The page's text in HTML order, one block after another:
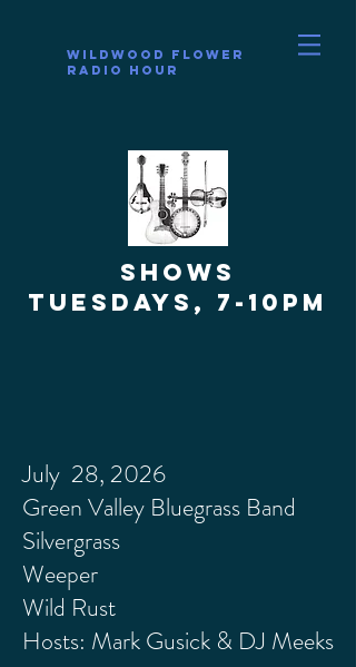
Wildwood Flower
Radio Hour
SHOWS
Tuesdays, 7-10pm
July 28, 2026
Green Valley Bluegrass Band
Silvergrass
Weeper
Wild Rust
Hosts: Mark Gusick & DJ Meeks